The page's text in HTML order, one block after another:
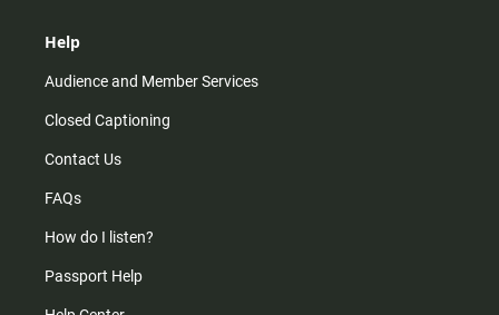
Help
Audience and Member Services
Closed Captioning
Contact Us
FAQs
How do I listen?
Passport Help